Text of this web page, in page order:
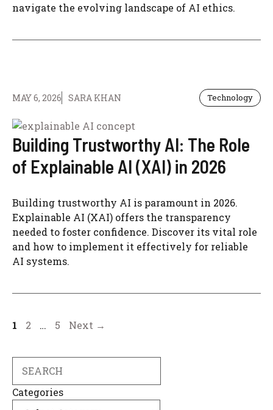
navigate the evolving landscape of AI ethics.
MAY 6, 2026 SARA KHAN Technology
Building Trustworthy AI: The Role
of Explainable AI (XAI) in 2026
Building trustworthy AI is paramount in 2026.
Explainable AI (XAI) offers the transparency
needed to foster confidence. Discover its vital role
and how to implement it effectively for reliable
AI systems.
Page
1 Page
2 … Page
5 Next →
Categories